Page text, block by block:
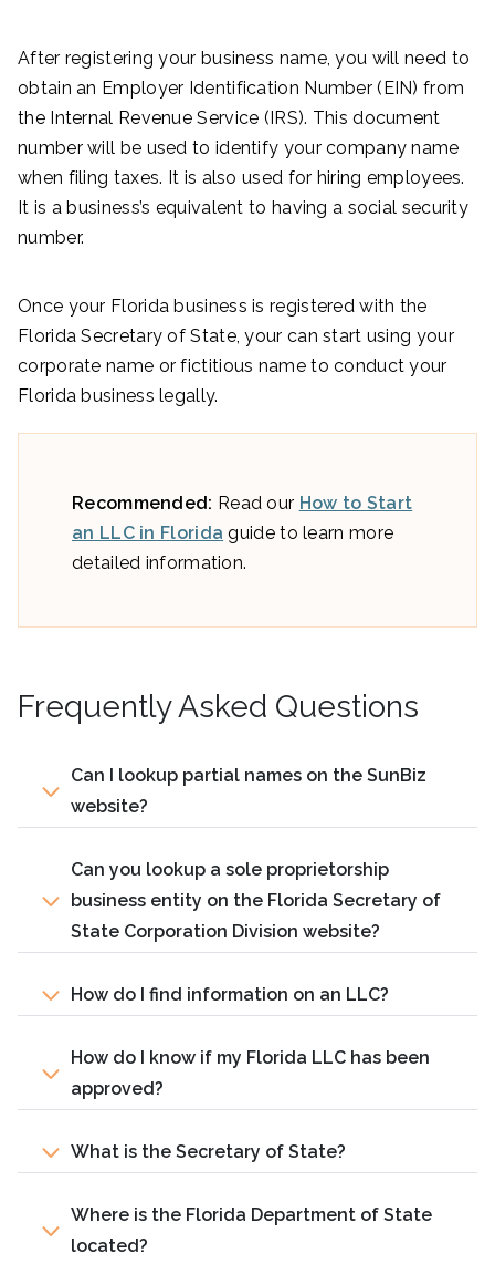
After registering your business name, you will need to
obtain an Employer Identification Number (EIN) from
the Internal Revenue Service (IRS). This document
number will be used to identify your company name
when filing taxes. It is also used for hiring employees.
It is a business’s equivalent to having a social security
number.
Once your Florida business is registered with the
Florida Secretary of State, your can start using your
corporate name or fictitious name to conduct your
Florida business legally.
Recommended: Read our How to Start
an LLC in Florida guide to learn more
detailed information.
Frequently Asked Questions
Can I lookup partial names on the SunBiz
website?
Can you lookup a sole proprietorship
business entity on the Florida Secretary of
State Corporation Division website?
How do I find information on an LLC?
How do I know if my Florida LLC has been
approved?
What is the Secretary of State?
Where is the Florida Department of State
located?